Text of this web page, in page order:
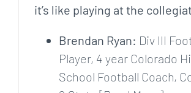
it’s like playing at the
Brendan Ryan: Div III
Player, 4 year Colorado
School Football Coach,